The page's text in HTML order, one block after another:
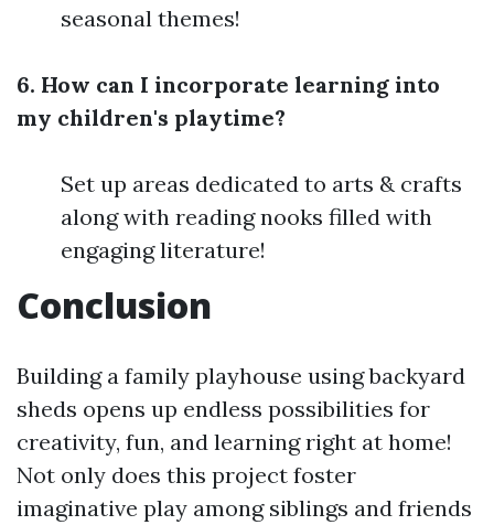
seasonal themes!
6. How can I incorporate learning into
my children's playtime?
Set up areas dedicated to arts & crafts
along with reading nooks filled with
engaging literature!
Conclusion
Building a family playhouse using backyard
sheds opens up endless possibilities for
creativity, fun, and learning right at home!
Not only does this project foster
imaginative play among siblings and friends